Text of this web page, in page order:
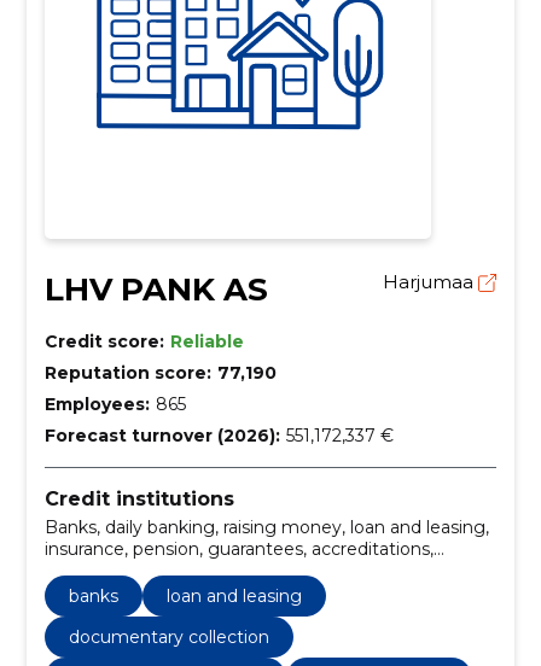
LHV PANK AS Harjumaa
Credit score: Reliable
Reputation score: 77,190
Employees: 865
Forecast turnover (2026): 551,172,337 €
Credit institutions
Banks, daily banking, raising money, loan and leasing,
insurance, pension, guarantees, accreditations,
documentary collection, factoring
banks
loan and leasing
documentary collection